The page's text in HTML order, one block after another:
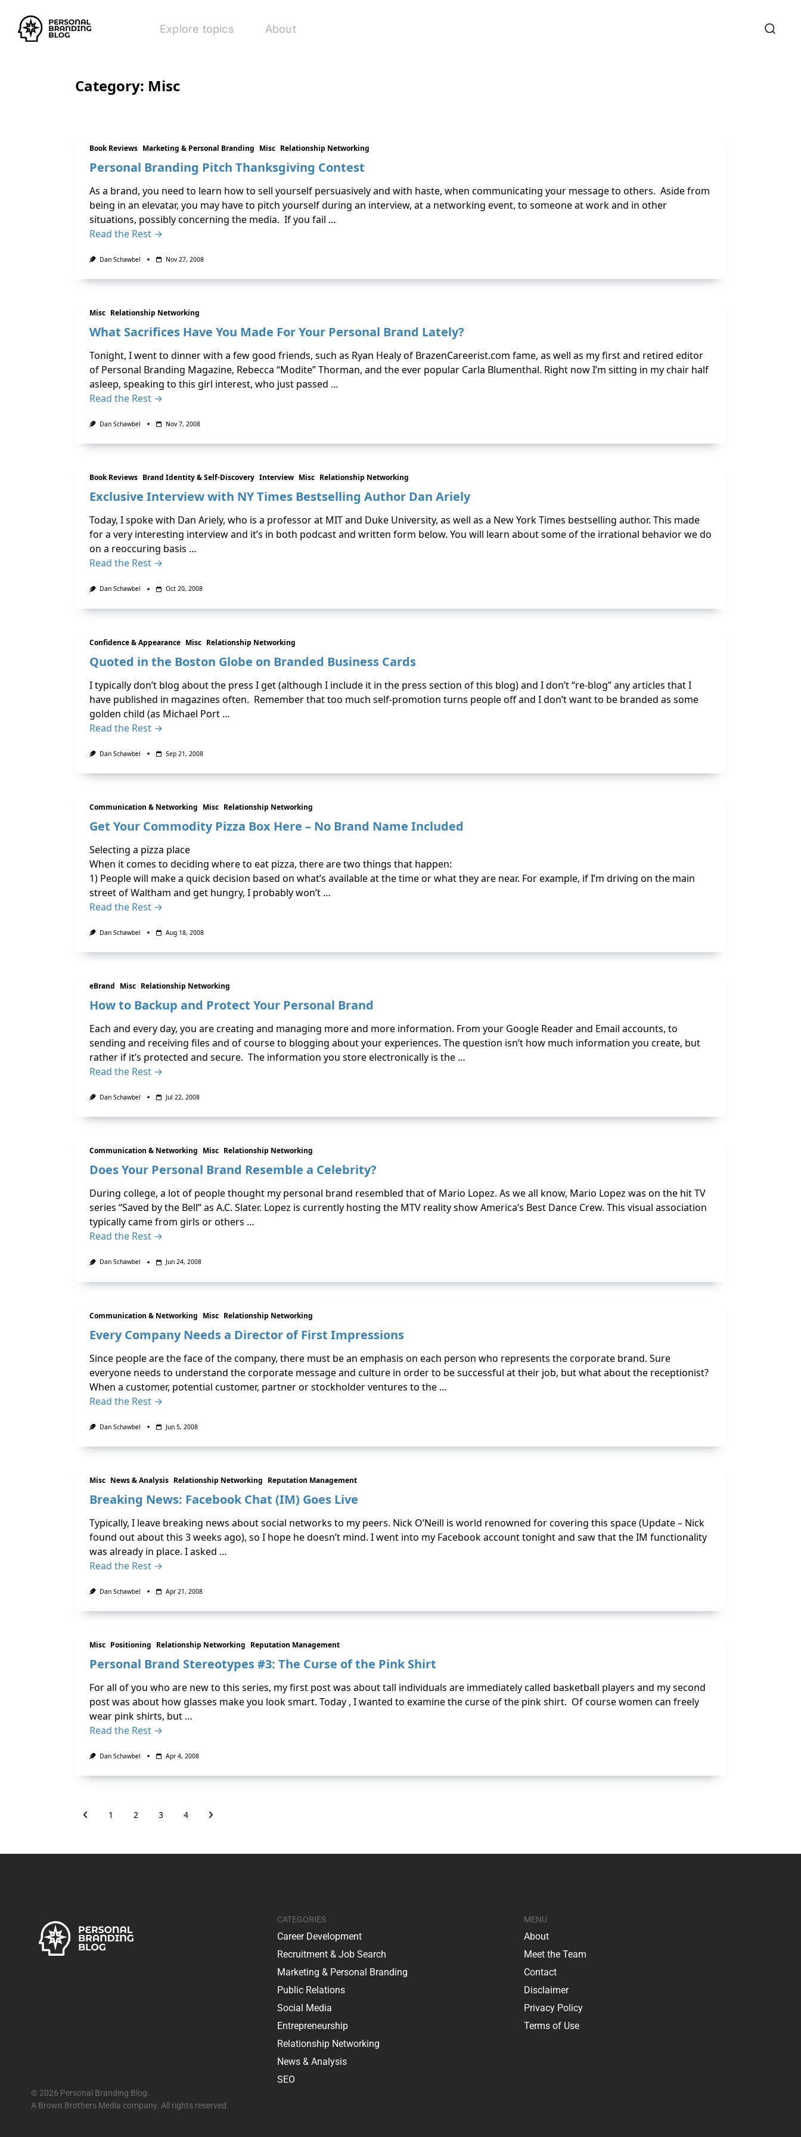
Explore topics About
Category: Misc
Book Reviews Marketing & Personal Branding Misc Relationship Networking
Personal Branding Pitch Thanksgiving Contest
As a brand, you need to learn how to sell yourself persuasively and with haste, when communicating your message to others. Aside from
being in an elevatar, you may have to pitch yourself during an interview, at a networking event, to someone at work and in other
situations, possibly concerning the media. If you fail …
Read the Rest →
Dan Schawbel Nov 27, 2008
Misc Relationship Networking
What Sacrifices Have You Made For Your Personal Brand Lately?
Tonight, I went to dinner with a few good friends, such as Ryan Healy of BrazenCareerist.com fame, as well as my first and retired editor
of Personal Branding Magazine, Rebecca “Modite” Thorman, and the ever popular Carla Blumenthal. Right now I’m sitting in my chair half
asleep, speaking to this girl interest, who just passed …
Read the Rest →
Dan Schawbel Nov 7, 2008
Book Reviews Brand Identity & Self-Discovery Interview Misc Relationship Networking
Exclusive Interview with NY Times Bestselling Author Dan Ariely
Today, I spoke with Dan Ariely, who is a professor at MIT and Duke University, as well as a New York Times bestselling author. This made
for a very interesting interview and it’s in both podcast and written form below. You will learn about some of the irrational behavior we do
on a reoccuring basis …
Read the Rest →
Dan Schawbel Oct 20, 2008
Confidence & Appearance Misc Relationship Networking
Quoted in the Boston Globe on Branded Business Cards
I typically don’t blog about the press I get (although I include it in the press section of this blog) and I don’t “re-blog” any articles that I
have published in magazines often. Remember that too much self-promotion turns people off and I don’t want to be branded as some
golden child (as Michael Port …
Read the Rest →
Dan Schawbel Sep 21, 2008
Communication & Networking Misc Relationship Networking
Get Your Commodity Pizza Box Here – No Brand Name Included
Selecting a pizza place
When it comes to deciding where to eat pizza, there are two things that happen:
1) People will make a quick decision based on what’s available at the time or what they are near. For example, if I’m driving on the main
street of Waltham and get hungry, I probably won’t …
Read the Rest →
Dan Schawbel Aug 18, 2008
eBrand Misc Relationship Networking
How to Backup and Protect Your Personal Brand
Each and every day, you are creating and managing more and more information. From your Google Reader and Email accounts, to
sending and receiving files and of course to blogging about your experiences. The question isn’t how much information you create, but
rather if it’s protected and secure. The information you store electronically is the …
Read the Rest →
Dan Schawbel Jul 22, 2008
Communication & Networking Misc Relationship Networking
Does Your Personal Brand Resemble a Celebrity?
During college, a lot of people thought my personal brand resembled that of Mario Lopez. As we all know, Mario Lopez was on the hit TV
series “Saved by the Bell” as A.C. Slater. Lopez is currently hosting the MTV reality show America’s Best Dance Crew. This visual association
typically came from girls or others …
Read the Rest →
Dan Schawbel Jun 24, 2008
Communication & Networking Misc Relationship Networking
Every Company Needs a Director of First Impressions
Since people are the face of the company, there must be an emphasis on each person who represents the corporate brand. Sure
everyone needs to understand the corporate message and culture in order to be successful at their job, but what about the receptionist?
When a customer, potential customer, partner or stockholder ventures to the …
Read the Rest →
Dan Schawbel Jun 5, 2008
Misc News & Analysis Relationship Networking Reputation Management
Breaking News: Facebook Chat (IM) Goes Live
Typically, I leave breaking news about social networks to my peers. Nick O’Neill is world renowned for covering this space (Update – Nick
found out about this 3 weeks ago), so I hope he doesn’t mind. I went into my Facebook account tonight and saw that the IM functionality
was already in place. I asked …
Read the Rest →
Dan Schawbel Apr 21, 2008
Misc Positioning Relationship Networking Reputation Management
Personal Brand Stereotypes #3: The Curse of the Pink Shirt
For all of you who are new to this series, my first post was about tall individuals are immediately called basketball players and my second
post was about how glasses make you look smart. Today , I wanted to examine the curse of the pink shirt. Of course women can freely
wear pink shirts, but …
Read the Rest →
Dan Schawbel Apr 4, 2008
1 2 3 4
CATEGORIES
Career Development
Recruitment & Job Search
Marketing & Personal Branding
Public Relations
Social Media
Entrepreneurship
Relationship Networking
News & Analysis
SEO
MENU
About
Meet the Team
Contact
Disclaimer
Privacy Policy
Terms of Use
© 2026 Personal Branding Blog.
A Brown Brothers Media company. All rights reserved.